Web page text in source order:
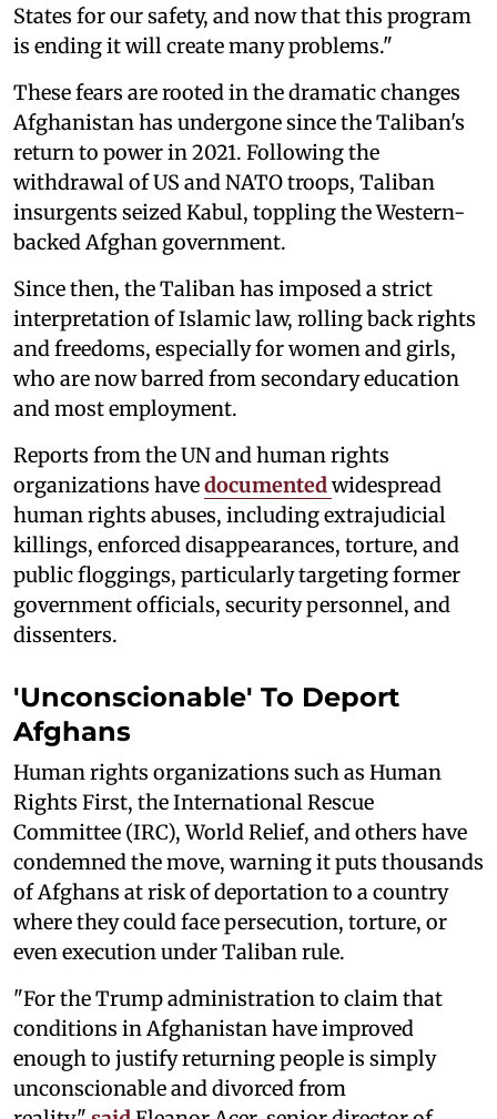
States for our safety, and now that this program
is ending it will create many problems."
These fears are rooted in the dramatic changes
Afghanistan has undergone since the Taliban's
return to power in 2021. Following the
withdrawal of US and NATO troops, Taliban
insurgents seized Kabul, toppling the Western-
backed Afghan government.
Since then, the Taliban has imposed a strict
interpretation of Islamic law, rolling back rights
and freedoms, especially for women and girls,
who are now barred from secondary education
and most employment.
Reports from the UN and human rights
organizations havedocumented widespread
human rights abuses, including extrajudicial
killings, enforced disappearances, torture, and
public floggings, particularly targeting former
government officials, security personnel, and
dissenters.
'Unconscionable' To Deport
Afghans
Human rights organizations such as Human
Rights First, the International Rescue
Committee (IRC), World Relief, and others have
condemned the move, warning it puts thousands
of Afghans at risk of deportation to a country
where they could face persecution, torture, or
even execution under Taliban rule.
"For the Trump administration to claim that
conditions in Afghanistan have improved
enough to justify returning people is simply
unconscionable and divorced from